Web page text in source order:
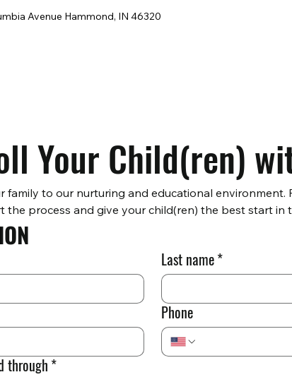
Avenue Hammond, IN 46320
Your Child(ren)
family to our nurturing and educational
the process and give your child(ren) the best start in
Last name*
Phone
through *